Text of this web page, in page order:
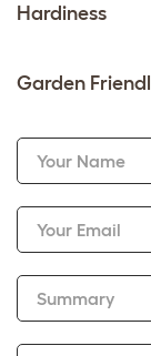
Hardiness
Garden
Your Name
Your Email
Summary